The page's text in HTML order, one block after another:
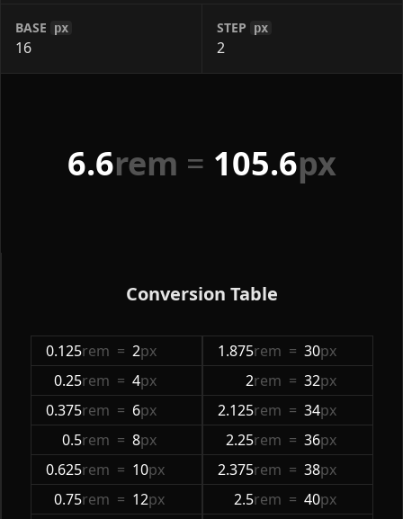
BASE px STEP px
6.6rem = 105.6px
Conversion Table
0.125rem = 2px
0.25rem = 4px
0.375rem = 6px
0.5rem = 8px
0.625rem = 10px
0.75rem = 12px
1.875rem = 30px
2rem = 32px
2.125rem = 34px
2.25rem = 36px
2.375rem = 38px
2.5rem = 40px